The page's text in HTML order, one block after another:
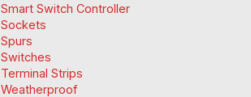
Smart Switch Controller
Sockets
Spurs
Switches
Terminal Strips
Weatherproof